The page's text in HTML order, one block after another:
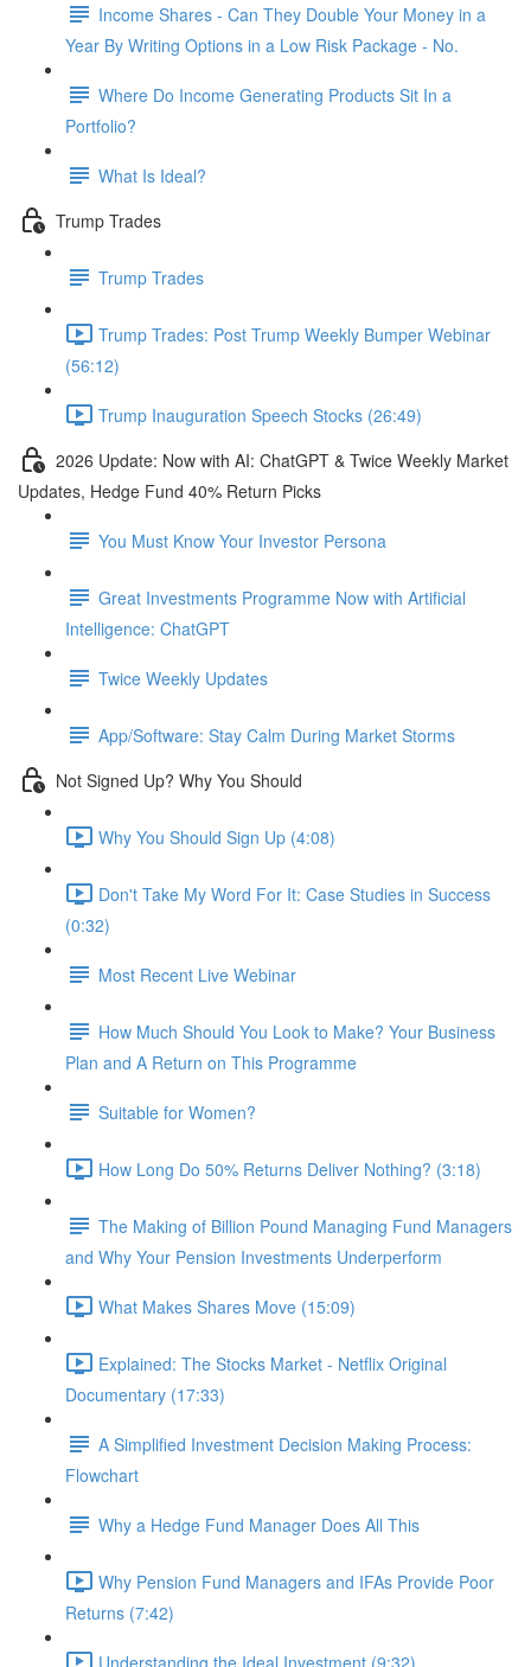
Income Shares - Can They Double Your Money in a
Year By Writing Options in a Low Risk Package - No.
Where Do Income Generating Products Sit In a
Portfolio?
What Is Ideal?
Trump Trades
Trump Trades
Trump Trades: Post Trump Weekly Bumper Webinar
(56:12)
Trump Inauguration Speech Stocks (26:49)
2026 Update: Now with AI: ChatGPT & Twice Weekly Market
Updates, Hedge Fund 40% Return Picks
You Must Know Your Investor Persona
Great Investments Programme Now with Artificial
Intelligence: ChatGPT
Twice Weekly Updates
App/Software: Stay Calm During Market Storms
Not Signed Up? Why You Should
Why You Should Sign Up (4:08)
Don't Take My Word For It: Case Studies in Success
(0:32)
Most Recent Live Webinar
How Much Should You Look to Make? Your Business
Plan and A Return on This Programme
Suitable for Women?
How Long Do 50% Returns Deliver Nothing? (3:18)
The Making of Billion Pound Managing Fund Managers
and Why Your Pension Investments Underperform
What Makes Shares Move (15:09)
Explained: The Stocks Market - Netflix Original
Documentary (17:33)
A Simplified Investment Decision Making Process:
Flowchart
Why a Hedge Fund Manager Does All This
Why Pension Fund Managers and IFAs Provide Poor
Returns (7:42)
Understanding the Ideal Investment (9:32)